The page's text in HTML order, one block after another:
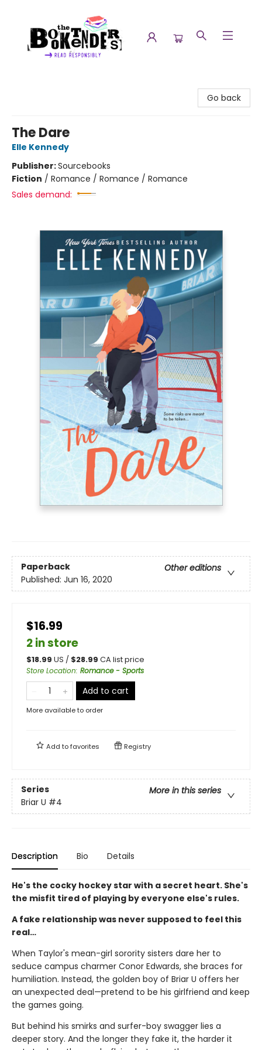
Go back
The Dare
Elle Kennedy
Publisher:Sourcebooks
Fiction / Romance / Romance / Romance
Sales demand:
Paperback
Other editions
Published: Jun 16, 2020
$16.99
2 in store
$18.99 US / $28.99 CA list price
Store Location: Romance - Sports
Add to cart
More available to order
Add tofavorites Registry
Series
More in this series
Briar U #4
Description Bio Details
He's the cocky hockey star with a secret heart. She's
the misfit tired of playing by everyone else's rules.
A fake relationship was never supposed to feel this
real…
When Taylor's mean-girl sorority sisters dare her to
seduce campus charmer Conor Edwards, she braces for
humiliation. Instead, the golden boy of Briar U offers her
an unexpected deal—pretend to be his girlfriend and keep
the games going.
But behind his smirks and surfer-boy swagger lies a
deeper story. And the longer they fake it, the harder it